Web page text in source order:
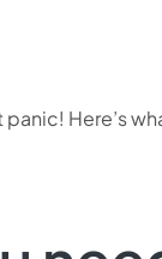
Here’s